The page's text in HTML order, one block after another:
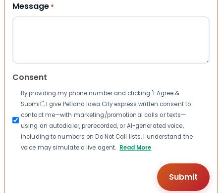
Message *
Consent
By providing my phone number and clicking "I Agree &
Submit", I give Petland Iowa City express written consent to
contact me—with marketing/promotional calls or texts—
using an autodialer, prerecorded, or AI-generated voice,
including to numbers on Do Not Call lists. I understand the
voice may simulate a live agent. Read More